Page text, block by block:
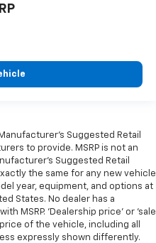
Suggested Retail
to provide. MSRP is not an
Suggested Retail
the same for any new vehicle
year, equipment, and options at
States. No dealer has a
MSRP. ‘Dealership price’ or ‘sale
of the vehicle, including all
expressly shown differently.